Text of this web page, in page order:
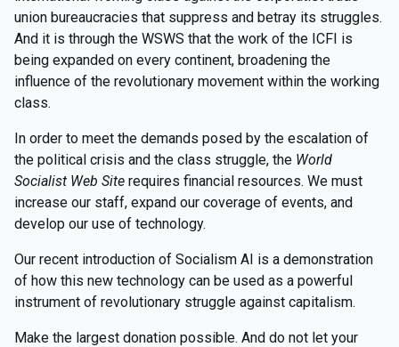
union bureaucracies that suppress and betray its struggles.
And it is through the WSWS that the work of the ICFI is
being expanded on every continent, broadening the
influence of the revolutionary movement within the working
class.
In order to meet the demands posed by the escalation of
the political crisis and the class struggle, the World
Socialist Web Site requires financial resources. We must
increase our staff, expand our coverage of events, and
develop our use of technology.
Our recent introduction of Socialism AI is a demonstration
of how this new technology can be used as a powerful
instrument of revolutionary struggle against capitalism.
Make the largest donation possible. And do not let your